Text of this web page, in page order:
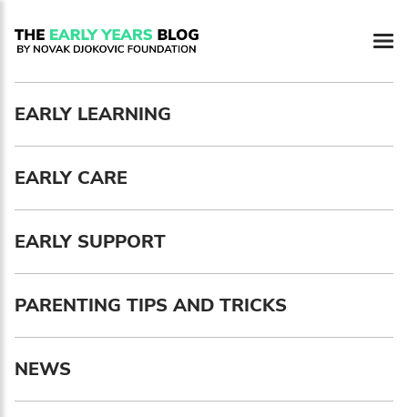
EARLY LEARNING
EARLY CARE
EARLY SUPPORT
PARENTING TIPS AND TRICKS
NEWS
Newsletter preferences
Email address*
Enter your email address
First name*
Enter your first name
Birthday
MM / DD